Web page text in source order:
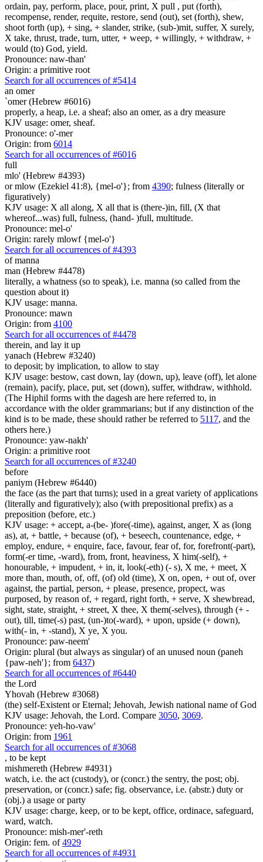
ordain, pay, perform, place, pour, print, X pull , put (forth),
recompense, render, requite, restore, send (out), set (forth), shew,
shoot forth (up), + sing, + slander, strike, (sub-)mit, suffer, X surely,
X take, thrust, trade, turn, utter, + weep, + willingly, + withdraw, +
would (to) God, yield.
Pronounce: naw-than'
Origin: a primitive root
Search for all occurrences of #5414
an omer
`omer (Hebrew #6016)
properly, a heap, i.e. a sheaf; also an omer, as a dry measure
KJV usage: omer, sheaf.
Pronounce: o'-mer
Origin: from 6014
Search for all occurrences of #6016
full
mlo' (Hebrew #4393)
or mlow (Ezekiel 41:8), {mel-o'}; from 4390; fulness (literally or
figuratively)
KJV usage: X all along, X all that is (there-)in, fill, (X that
whereof...was) full, fulness, (hand- )full, multitude.
Pronounce: mel-o'
Origin: rarely mlowf {mel-o'}
Search for all occurrences of #4393
of manna
man (Hebrew #4478)
literally, a whatness (so to speak), i.e. manna (so called from the
question about it)
KJV usage: manna.
Pronounce: mawn
Origin: from 4100
Search for all occurrences of #4478
therein, and lay it up
yanach (Hebrew #3240)
to deposit; by implication, to allow to stay
KJV usage: bestow, cast down, lay (down, up), leave (off), let alone
(remain), pacify, place, put, set (down), suffer, withdraw, withhold.
(The Hiphil forms with the dagesh are here referred to, in
accordance with the older grammarians; but if any distinction of the
kind is to be made, these should rather be referred to 5117, and the
others here.)
Pronounce: yaw-nakh'
Origin: a primitive root
Search for all occurrences of #3240
before
paniym (Hebrew #6440)
the face (as the part that turns); used in a great variety of applications
(literally and figuratively); also (with prepositional prefix) as a
preposition (before, etc.)
KJV usage: + accept, a-(be- )fore(-time), against, anger, X as (long
as), at, + battle, + because (of), + beseech, countenance, edge, +
employ, endure, + enquire, face, favour, fear of, for, forefront(-part),
form(-er time, -ward), from, front, heaviness, X him(-self), +
honourable, + impudent, + in, it, look(-eth) (- s), X me, + meet, X
more than, mouth, of, off, (of) old (time), X on, open, + out of, over
against, the partial, person, + please, presence, propect, was
purposed, by reason of, + regard, right forth, + serve, X shewbread,
sight, state, straight, + street, X thee, X them(-selves), through (+ -
out), till, time(-s) past, (un-)to(-ward), + upon, upside (+ down),
with(- in, + -stand), X ye, X you.
Pronounce: paw-neem'
Origin: plural (but always as singular) of an unused noun (paneh
{paw-neh'}; from 6437)
Search for all occurrences of #6440
the Lord
Yhovah (Hebrew #3068)
(the) self-Existent or Eternal; Jehovah, Jewish national name of God
KJV usage: Jehovah, the Lord. Compare 3050, 3069.
Pronounce: yeh-ho-vaw'
Origin: from 1961
Search for all occurrences of #3068
, to be kept
mishmereth (Hebrew #4931)
watch, i.e. the act (custody), or (concr.) the sentry, the post; obj.
preservation, or (concr.) safe; fig. observance, i.e. (abstr.) duty or
(obj.) a usage or party
KJV usage: charge, keep, or to be kept, office, ordinace, safeguard,
ward, watch.
Pronounce: mish-mer'-reth
Origin: fem. of4929
Search for all occurrences of #4931